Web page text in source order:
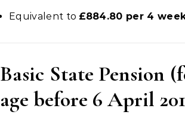
Equivalent to £884.80 per 4
Basic State Pension
age before 6 April